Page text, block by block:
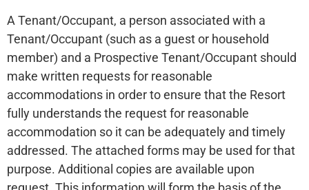
A Tenant/Occupant, a person associated with a
Tenant/Occupant (such as a guest or household
member) and a Prospective Tenant/Occupant should
make written requests for reasonable
accommodations in order to ensure that the Resort
fully understands the request for reasonable
accommodation so it can be adequately and timely
addressed. The attached forms may be used for that
purpose. Additional copies are available upon